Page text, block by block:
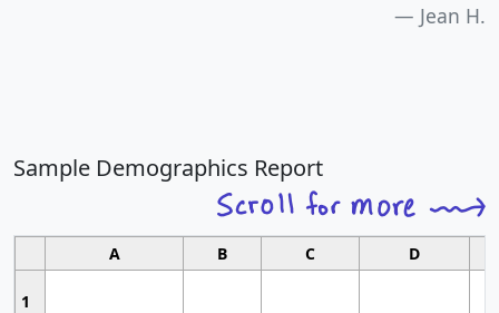
Jean H.
Sample Demographics Report
A B C D
1